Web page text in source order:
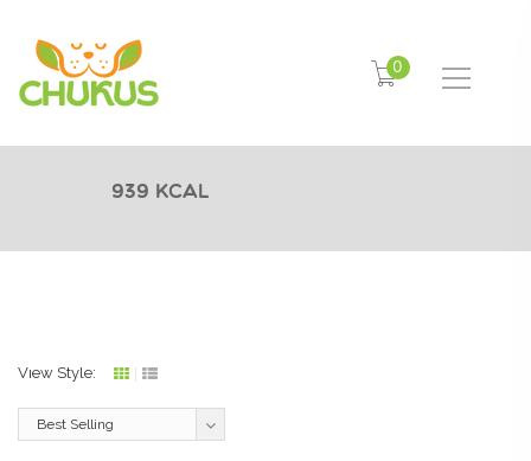
0
939 Kcal
View Style:
viewview